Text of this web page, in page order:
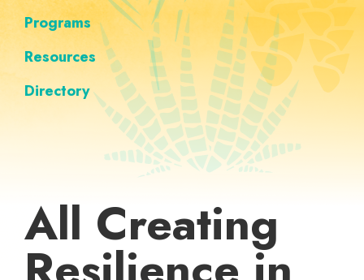
Programs
Resources
Directory
All Creating